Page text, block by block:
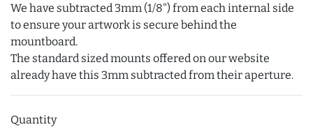
We have subtracted 3mm (1/8") from each internal side
to ensure your artwork is secure behind the
mountboard.
The standard sized mounts offered on our website
already have this 3mm subtracted from their aperture.
Quantity